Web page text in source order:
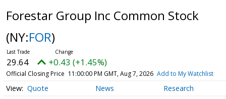
Forestar Group Inc Common Stock
(NY:FOR)
29.64 +0.43 (+1.45%)
Official Closing Price 11:00:00 PM GMT, Aug 7, 2026 Add to My Watchlist
Quote News Research